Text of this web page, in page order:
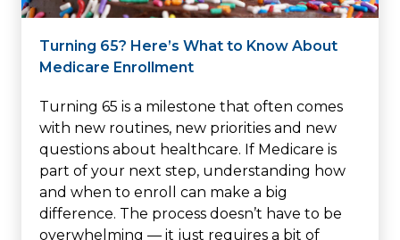
Turning 65? Here’s What to Know About
Medicare Enrollment
Turning 65 is a milestone that often comes
with new routines, new priorities and new
questions about healthcare. If Medicare is
part of your next step, understanding how
and when to enroll can make a big
difference. The process doesn’t have to be
overwhelming — it just requires a bit of